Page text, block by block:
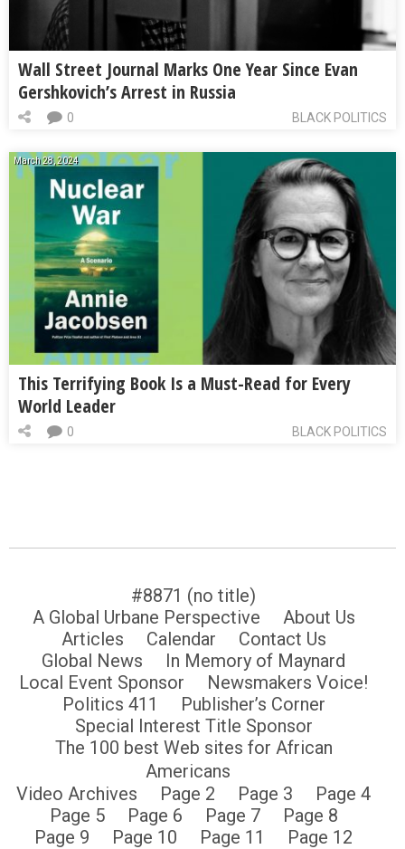
Wall Street Journal Marks One Year Since Evan
Gershkovich’s Arrest in Russia
BLACK POLITICS
0
March 28, 2024
This Terrifying Book Is a Must-Read for Every
World Leader
BLACK POLITICS
0
#8871 (no title)
A Global Urbane Perspective
About Us
Articles
Calendar
Contact Us
Global News
In Memory of Maynard
Local Event Sponsor
Newsmakers Voice!
Politics 411
Publisher’s Corner
Special Interest Title Sponsor
The 100 best Web sites for African
Americans
Video Archives
Page 2 Page 3
Page 4
Page 5
Page 6 Page 7
Page 8
Page 9
Page 10 Page 11
Page 12